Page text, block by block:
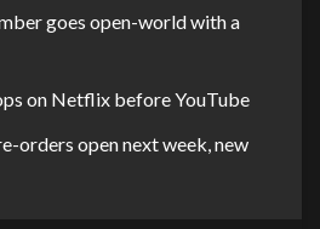
goes open-world with a
on Netflix before YouTube
orders open next week, new